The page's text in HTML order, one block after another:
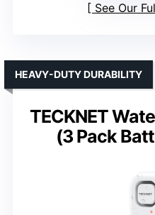
See Our
TECKNET
(3 Pack
HEAVY-DUTY DURABILITY